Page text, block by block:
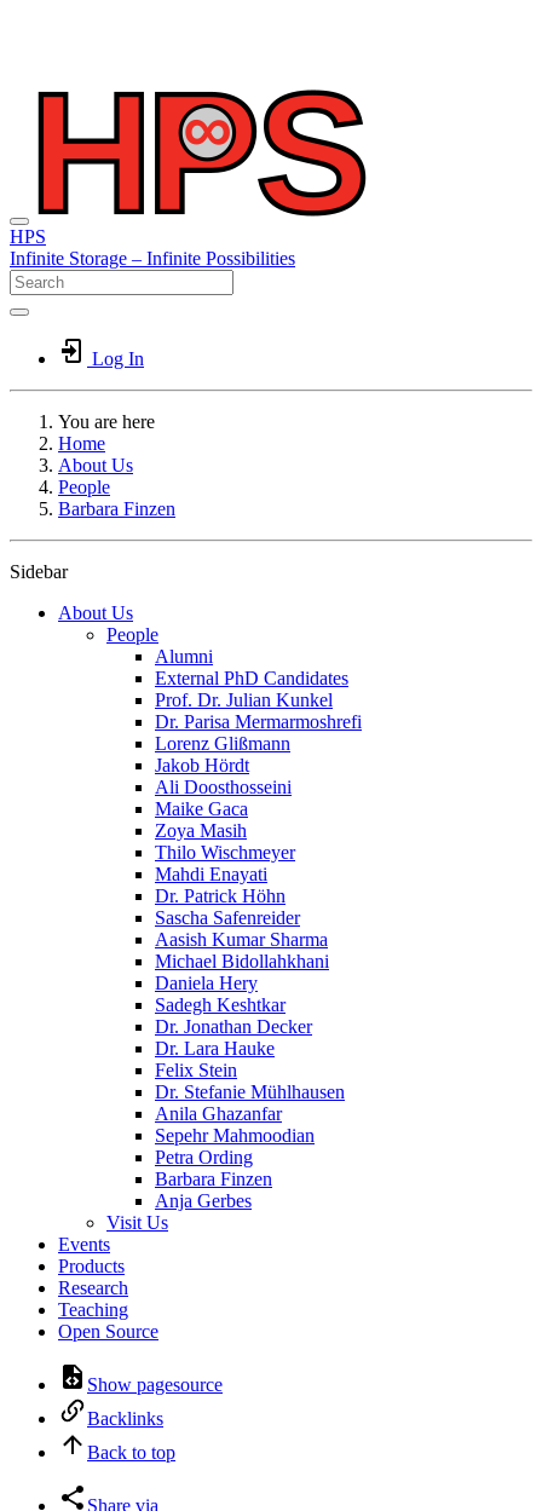
HPS
Infinite Storage – Infinite Possibilities
Log In
You are here
Home
About Us
People
Barbara Finzen
Sidebar
About Us
People
Alumni
External PhD Candidates
Prof. Dr. Julian Kunkel
Dr. Parisa Mermarmoshrefi
Lorenz Glißmann
Jakob Hördt
Ali Doosthosseini
Maike Gaca
Zoya Masih
Thilo Wischmeyer
Mahdi Enayati
Dr. Patrick Höhn
Sascha Safenreider
Aasish Kumar Sharma
Michael Bidollahkhani
Daniela Hery
Sadegh Keshtkar
Dr. Jonathan Decker
Dr. Lara Hauke
Felix Stein
Dr. Stefanie Mühlhausen
Anila Ghazanfar
Sepehr Mahmoodian
Petra Ording
Barbara Finzen
Anja Gerbes
Visit Us
Events
Products
Research
Teaching
Open Source
Show pagesource
Backlinks
Back to top
Share via